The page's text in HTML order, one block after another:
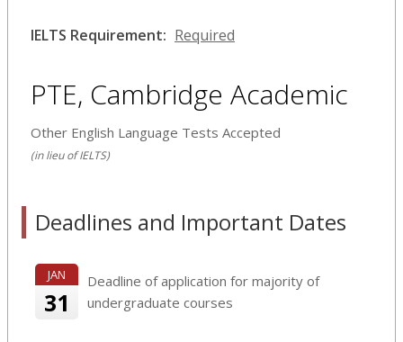
IELTS Requirement: Required
PTE, Cambridge Academic
Other English Language Tests Accepted
(in lieu of IELTS)
Deadlines and Important Dates
JAN
31
Deadline of application for majority of
undergraduate courses